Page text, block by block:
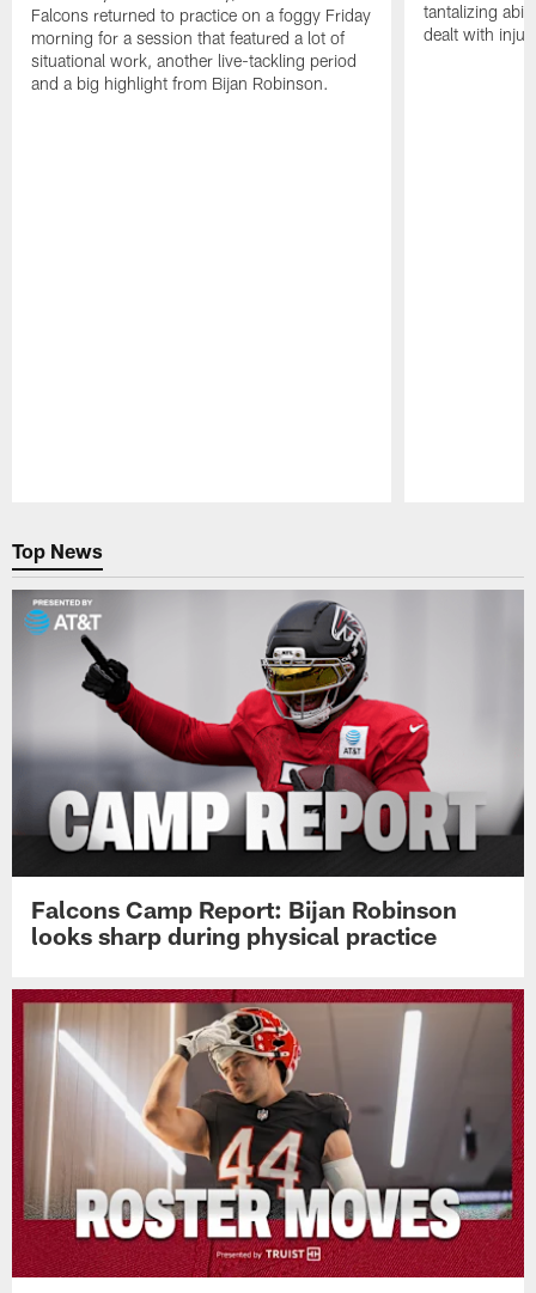
Falcons returned to practice on a foggy Friday
morning for a session that featured a lot of
situational work, another live-tackling period
and a big highlight from Bijan Robinson.
tantalizing
dealt with
Top News
Falcons Camp Report: Bijan Robinson
looks sharp during physical practice